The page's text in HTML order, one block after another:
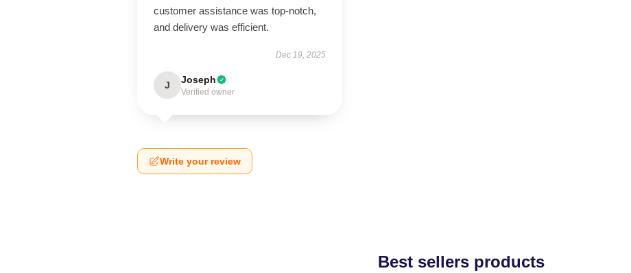
customer assistance was top-notch,
and delivery was efficient.
Dec 19, 2025
J Joseph
Verified owner
Write your review
Best sellers products